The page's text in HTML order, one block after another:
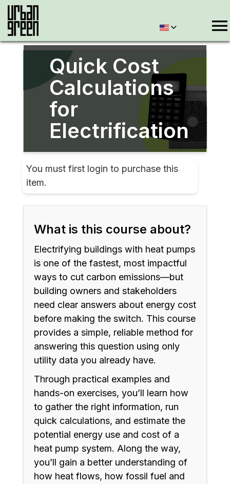
Quick Cost
Calculations
for
Electrification
You must first login to purchase this
item.
What is this course about?
Electrifying buildings with heat pumps
is one of the fastest, most impactful
ways to cut carbon emissions—but
building owners and stakeholders
need clear answers about energy cost
before making the switch. This course
provides a simple, reliable method for
answering this question using only
utility data you already have.
Through practical examples and
hands-on exercises, you’ll learn how
to gather the right information, run
quick calculations, and estimate the
potential energy use and cost of a
heat pump system. Along the way,
you’ll gain a better understanding of
how heat flows, how fossil fuel and